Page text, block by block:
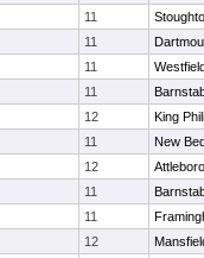
11
11
11
11
12
King
11
New
12
Attleboro
11
11
12